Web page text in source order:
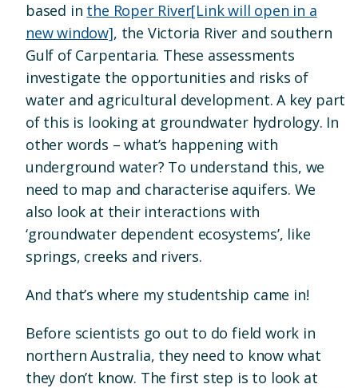
based in the Roper River[Link will open in a
new window], the Victoria River and southern
Gulf of Carpentaria. These assessments
investigate the opportunities and risks of
water and agricultural development. A key part
of this is looking at groundwater hydrology. In
other words – what’s happening with
underground water? To understand this, we
need to map and characterise aquifers. We
also look at their interactions with
‘groundwater dependent ecosystems’, like
springs, creeks and rivers.
And that’s where my studentship came in!
Before scientists go out to do field work in
northern Australia, they need to know what
they don’t know. The first step is to look at